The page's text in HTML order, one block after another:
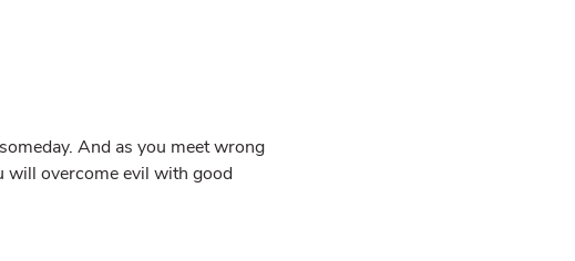
And as you meet wrong
will overcome evil with good